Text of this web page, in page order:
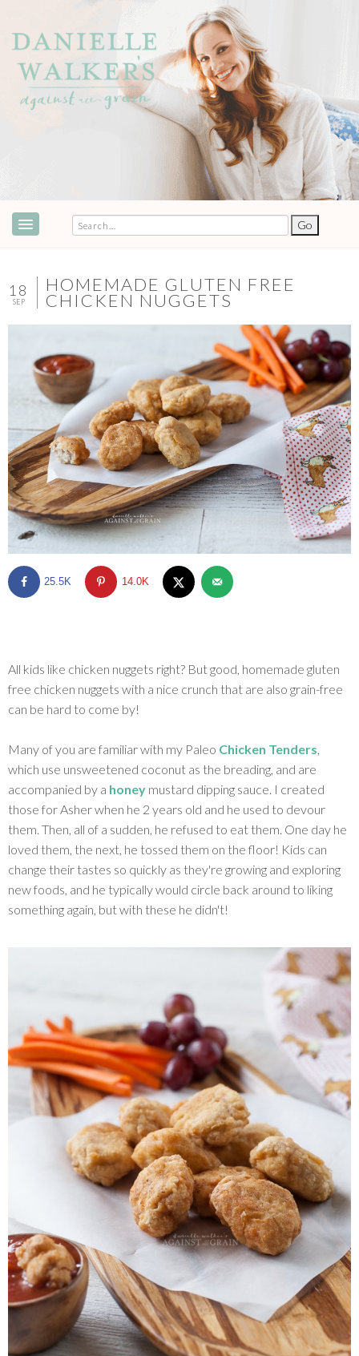
COOKBOOKS
SHOP
BLOG
18
SEP
HOMEMADE GLUTEN FREE
CHICKEN NUGGETS
25.5K 14.0K
All kids like chicken nuggets right? But good, homemade gluten
free chicken nuggets with a nice crunch that are also grain-free
can be hard to come by!
Many of you are familiar with my Paleo Chicken Tenders,
which use unsweetened coconut as the breading, and are
accompanied by a honey mustard dipping sauce. I created
those for Asher when he 2 years old and he used to devour
them. Then, all of a sudden, he refused to eat them. One day he
loved them, the next, he tossed them on the floor! Kids can
change their tastes so quickly as they're growing and exploring
new foods, and he typically would circle back around to liking
something again, but with these he didn't!